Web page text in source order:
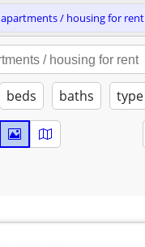
apartments / housing for rent
beds baths type